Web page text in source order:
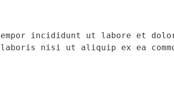
incididunt ut labore et
nisi ut aliquip ex ea